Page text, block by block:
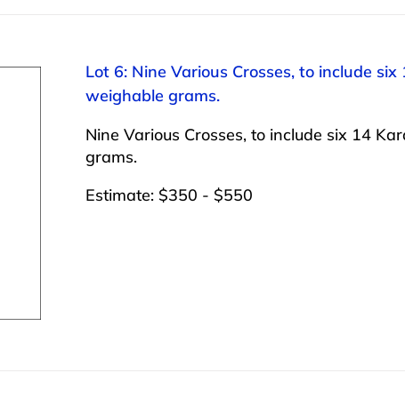
Lot 6: Nine Various Crosses, to include
weighable grams.
Nine Various Crosses, to include six 14
grams.
Estimate: $350 - $550